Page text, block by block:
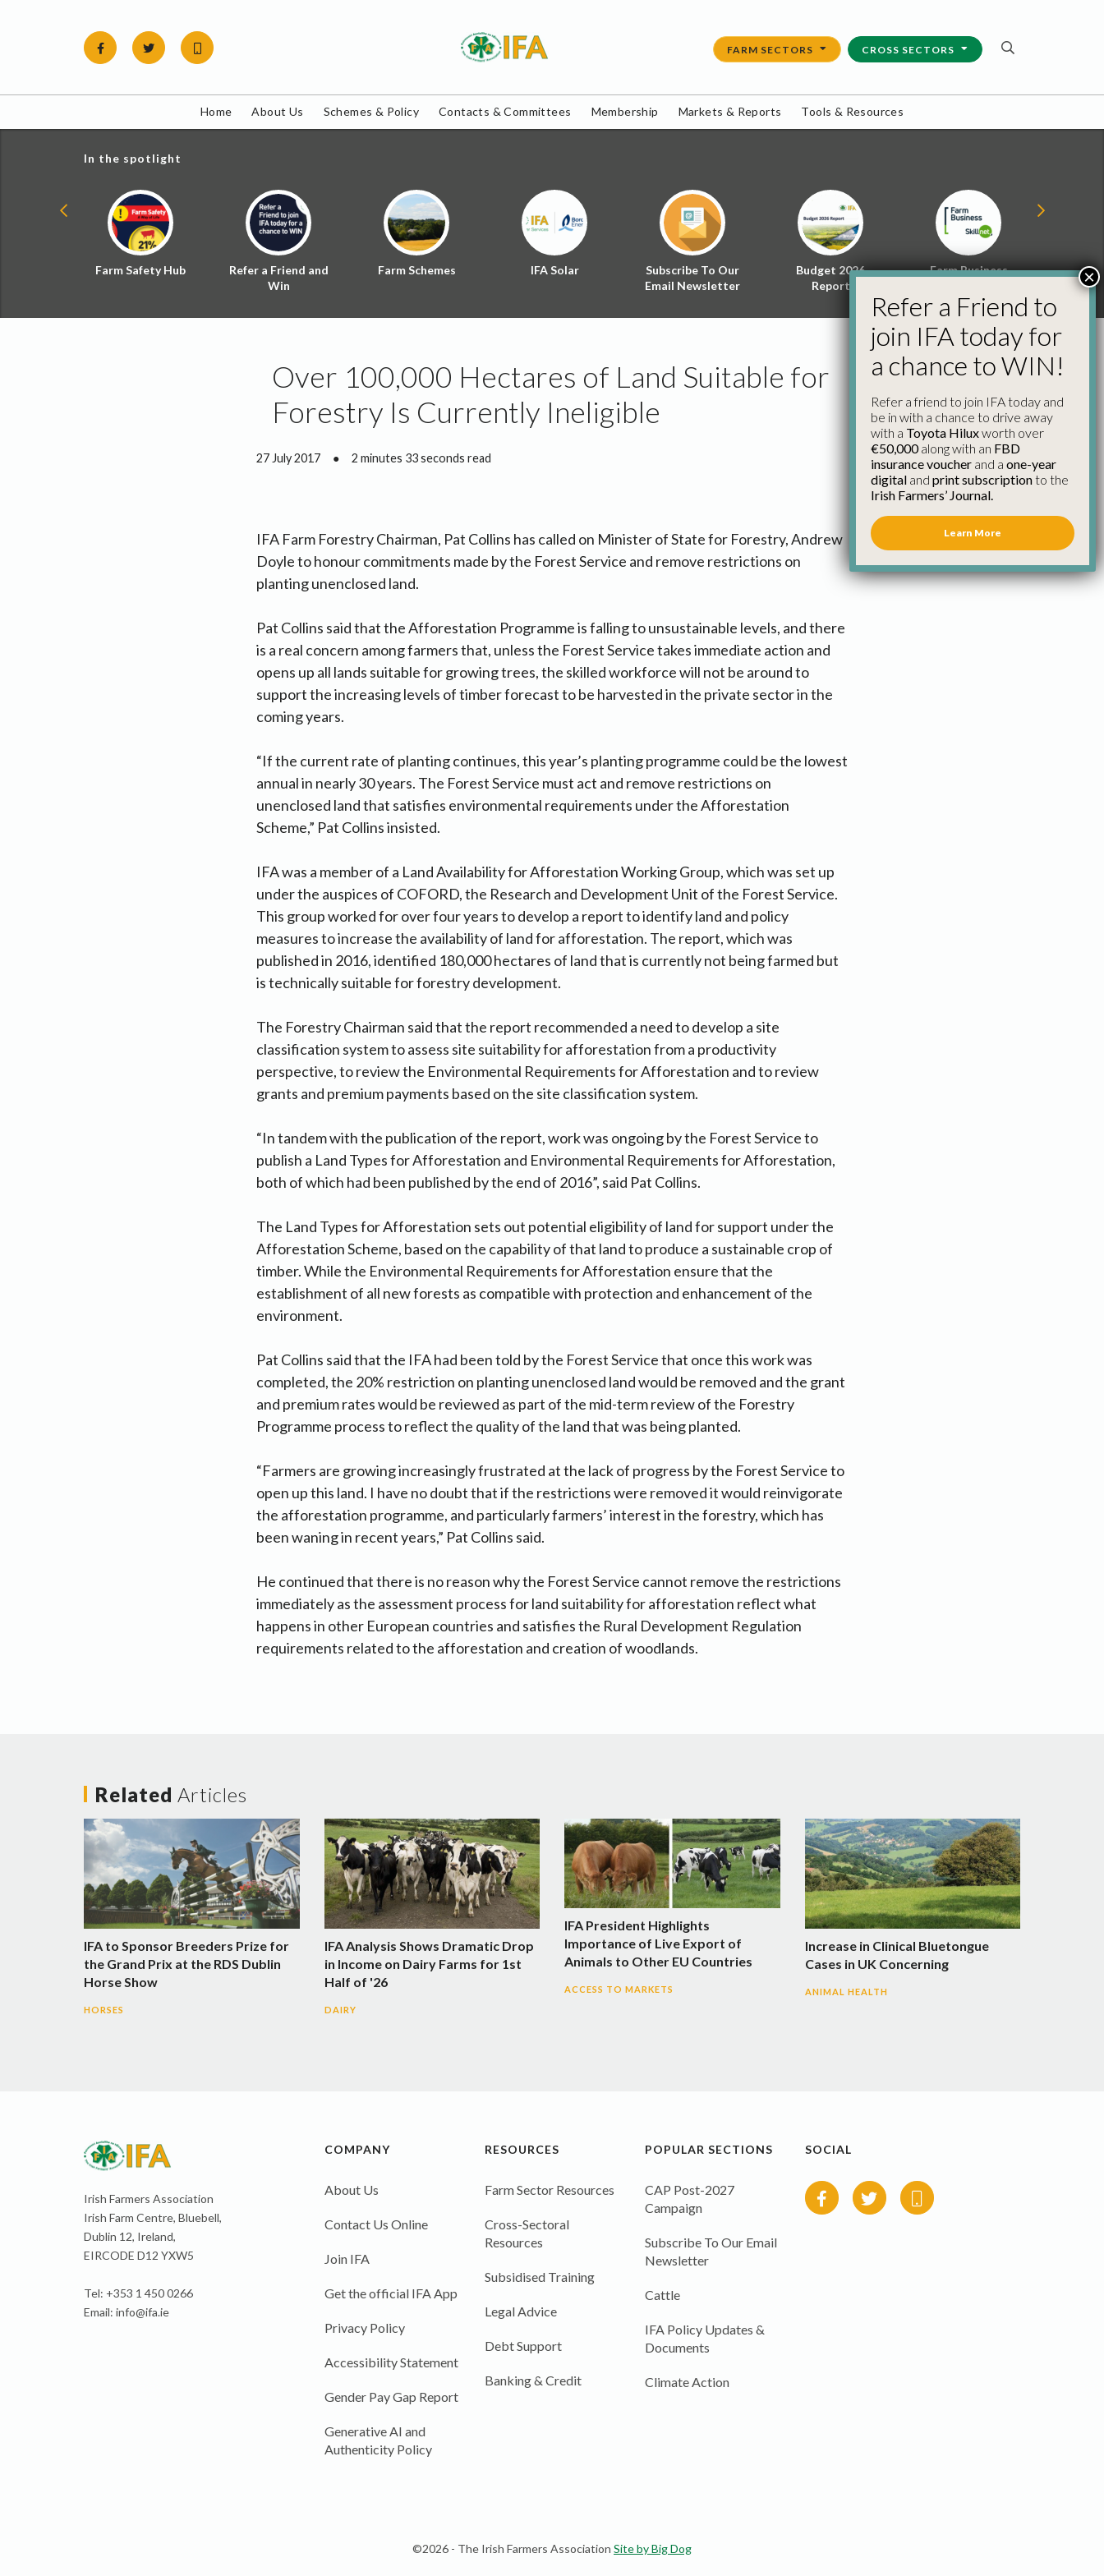
FARM SECTORS CROSS SECTORS
Home About Us Schemes & Policy Contacts & Committees Membership Markets & Reports Tools & Resources
In the spotlight
Farm Safety Hub
Refer a Friend and
Win
Farm Schemes IFA Solar
Subscribe To Our
Email Newsletter
Budget 2026
Report
Farm Business
Energy
Policy
Over 100,000 Hectares of Land Suitable for
Forestry Is Currently Ineligible
27 July 2017 ● 2 minutes 33 seconds read
IFA Farm Forestry Chairman, Pat Collins has called on Minister of State for Forestry, Andrew
Doyle to honour commitments made by the Forest Service and remove restrictions on
planting unenclosed land.
Pat Collins said that the Afforestation Programme is falling to unsustainable levels, and there
is a real concern among farmers that, unless the Forest Service takes immediate action and
opens up all lands suitable for growing trees, the skilled workforce will not be around to
support the increasing levels of timber forecast to be harvested in the private sector in the
coming years.
“If the current rate of planting continues, this year’s planting programme could be the lowest
annual in nearly 30 years. The Forest Service must act and remove restrictions on
unenclosed land that satisfies environmental requirements under the Afforestation
Scheme,” Pat Collins insisted.
IFA was a member of a Land Availability for Afforestation Working Group, which was set up
under the auspices of COFORD, the Research and Development Unit of the Forest Service.
This group worked for over four years to develop a report to identify land and policy
measures to increase the availability of land for afforestation. The report, which was
published in 2016, identified 180,000 hectares of land that is currently not being farmed but
is technically suitable for forestry development.
The Forestry Chairman said that the report recommended a need to develop a site
classification system to assess site suitability for afforestation from a productivity
perspective, to review the Environmental Requirements for Afforestation and to review
grants and premium payments based on the site classification system.
“In tandem with the publication of the report, work was ongoing by the Forest Service to
publish a Land Types for Afforestation and Environmental Requirements for Afforestation,
both of which had been published by the end of 2016”, said Pat Collins.
The Land Types for Afforestation sets out potential eligibility of land for support under the
Afforestation Scheme, based on the capability of that land to produce a sustainable crop of
timber. While the Environmental Requirements for Afforestation ensure that the
establishment of all new forests as compatible with protection and enhancement of the
environment.
Pat Collins said that the IFA had been told by the Forest Service that once this work was
completed, the 20% restriction on planting unenclosed land would be removed and the grant
and premium rates would be reviewed as part of the mid-term review of the Forestry
Programme process to reflect the quality of the land that was being planted.
“Farmers are growing increasingly frustrated at the lack of progress by the Forest Service to
open up this land. I have no doubt that if the restrictions were removed it would reinvigorate
the afforestation programme, and particularly farmers’ interest in the forestry, which has
been waning in recent years,” Pat Collins said.
He continued that there is no reason why the Forest Service cannot remove the restrictions
immediately as the assessment process for land suitability for afforestation reflect what
happens in other European countries and satisfies the Rural Development Regulation
requirements related to the afforestation and creation of woodlands.
Related Articles
IFA to Sponsor Breeders Prize for
the Grand Prix at the RDS Dublin
Horse Show
HORSES
IFA Analysis Shows Dramatic Drop
in Income on Dairy Farms for 1st
Half of '26
DAIRY
IFA President Highlights
Importance of Live Export of
Animals to Other EU Countries
ACCESS TO MARKETS
Increase in Clinical Bluetongue
Cases in UK Concerning
ANIMAL HEALTH
Irish Farmers Association
Irish Farm Centre, Bluebell,
Dublin 12, Ireland,
EIRCODE D12 YXW5
Tel: +353 1 450 0266
Email: info@ifa.ie
COMPANY
About Us
Contact Us Online
Join IFA
Get the official IFA App
Privacy Policy
Accessibility Statement
Gender Pay Gap Report
Generative AI and
Authenticity Policy
RESOURCES
Farm Sector Resources
Cross-Sectoral
Resources
Subsidised Training
Legal Advice
Debt Support
Banking & Credit
POPULAR SECTIONS
CAP Post-2027
Campaign
Subscribe To Our Email
Newsletter
Cattle
IFA Policy Updates &
Documents
Climate Action
SOCIAL
©2026 - The Irish Farmers Association Site by Big Dog
Refer a Friend to
join IFA today for
a chance to WIN!
Refer a friend to join IFA today and
be in with a chance to drive away
with a Toyota Hiluxworth over
€50,000along with an FBD
insurance voucher and a one-year
digital and print subscriptionto the
Irish Farmers’ Journal.
Learn More
×